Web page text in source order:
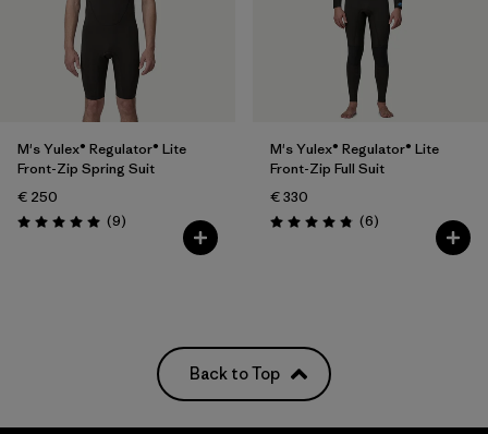
M's Yulex® Regulator® Lite
Front-Zip Spring Suit
€ 250
Rating: 5.0 / 5 (9Reviews
)
M's Yulex® Regulator® Lite
Front-Zip Full Suit
€ 330
Rating: 4.8 / 5 (6Reviews
)
Back to Top